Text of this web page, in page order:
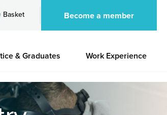
Basket Become a member
& Graduates Work Experience